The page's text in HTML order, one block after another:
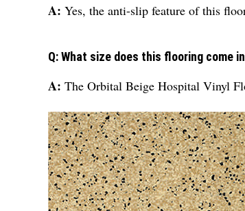
A: Yes, the anti-slip feature of this
Q: What size does this flooring come
A: The Orbital Beige Hospital Vinyl